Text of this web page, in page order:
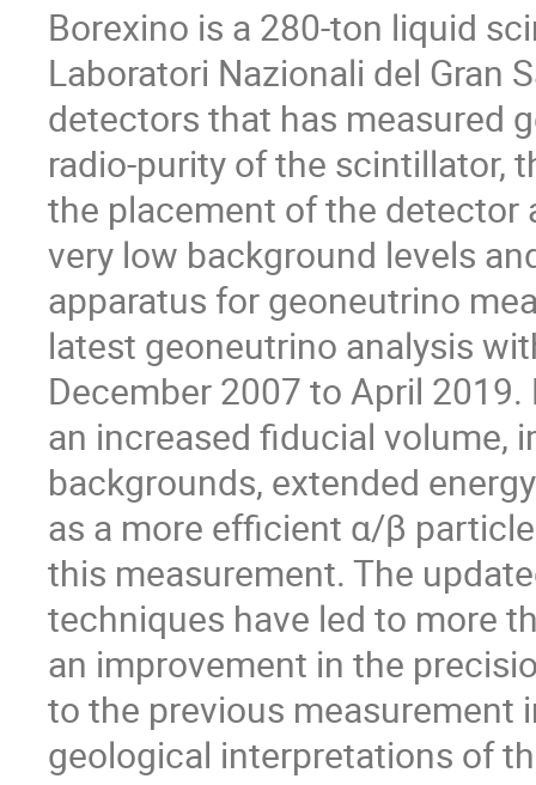
Borexino is a 280-ton liquid
Laboratori Nazionali del Gran
detectors that has measured
radio-purity of the scintillator,
the placement of the detector
very low background levels
apparatus for geoneutrino
latest geoneutrino analysis
December 2007 to April
an increased fiducial volume,
backgrounds, extended
as a more efficient α/β
this measurement. The
techniques have led to more
an improvement in the
to the previous measurement
geological interpretations of